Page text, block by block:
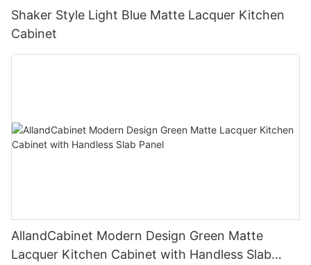
Shaker Style Light Blue Matte Lacquer Kitchen
Cabinet
AllandCabinet Modern Design Green Matte
Lacquer Kitchen Cabinet with Handless Slab